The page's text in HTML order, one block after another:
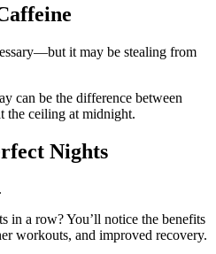
it may be stealing from
can be the difference between
the ceiling at midnight.
Nights
in a row? You’ll notice the benefits
workouts, and improved recovery.